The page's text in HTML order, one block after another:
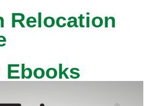
Relocation
Ebooks